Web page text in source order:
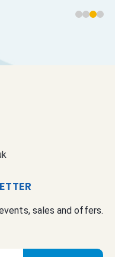
sales and offers.